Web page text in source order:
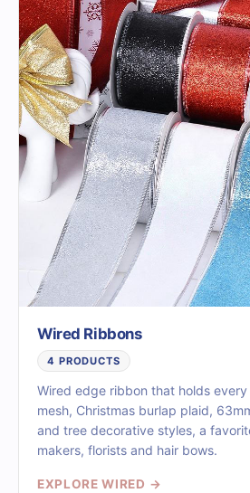
Wired Ribbons
4 PRODUCTS
Wired edge ribbon that holds
mesh, Christmas burlap plaid,
and tree decorative styles, a
makers, florists and hair bows.
EXPLORE WIRED